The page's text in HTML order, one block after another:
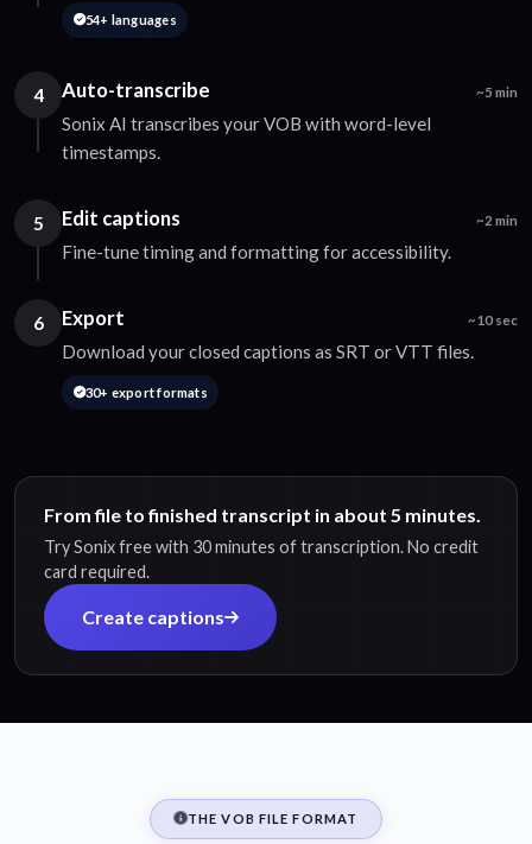
54+ languages
4 Auto-transcribe ~5 min
Sonix AI transcribes your VOB with word-level
timestamps.
5 Edit captions ~2 min
Fine-tune timing and formatting for accessibility.
6 Export ~10 sec
Download your closed captions as SRT or VTT files.
30+ export formats
From file to finished transcript in about 5 minutes.
Try Sonix free with 30 minutes of transcription. No credit
card required.
Create captions
THE VOB FILE FORMAT